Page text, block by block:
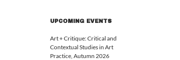
UPCOMING EVENTS
Art + Critique: Critical and
Contextual Studies in Art
Practice, Autumn 2026